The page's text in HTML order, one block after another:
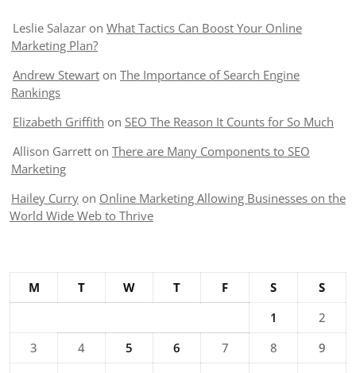
Leslie Salazar on What Tactics Can Boost Your Online
Marketing Plan?
Andrew Stewart on The Importance of Search Engine
Rankings
Elizabeth Griffith on SEO The Reason It Counts for So Much
Allison Garrett on There are Many Components to SEO
Marketing
Hailey Curry on Online Marketing Allowing Businesses on the
World Wide Web to Thrive
M T W T F S
S
1
2
3
4 5 6 7 8
9